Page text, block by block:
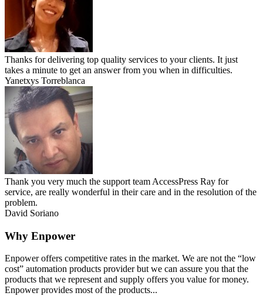
Thanks for delivering top quality services to your clients. It just
takes a minute to get an answer from you when in difficulties.
Yanetxys Torreblanca
Thank you very much the support team AccessPress Ray for
service, are really wonderful in their care and in the resolution of the
problem.
David Soriano
Why Enpower
Enpower offers competitive rates in the market. We are not the “low
cost” automation products provider but we can assure you that the
products that we represent and supply offers you value for money.
Enpower provides most of the products...